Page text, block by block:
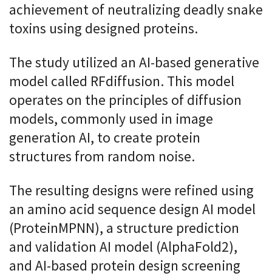
achievement of neutralizing deadly snake
toxins using designed proteins.
The study utilized an AI-based generative
model called RFdiffusion. This model
operates on the principles of diffusion
models, commonly used in image
generation AI, to create protein
structures from random noise.
The resulting designs were refined using
an amino acid sequence design AI model
(ProteinMPNN), a structure prediction
and validation AI model (AlphaFold2),
and AI-based protein design screening